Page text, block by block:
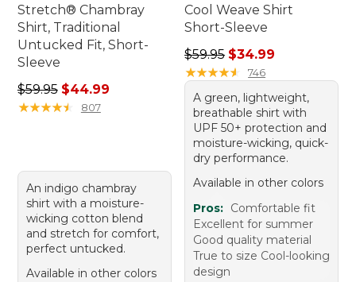
Stretch® Chambray
Shirt, Traditional
Untucked Fit, Short-
Sleeve
Regular price: $59.95, sale price: $44.99
$59.95 $44.99
★★★★★
★★★★★ 807
An indigo chambray
shirt with a moisture-
wicking cotton blend
and stretch for comfort,
perfect untucked.
Available in other colors
Cool Weave Shirt
Short-Sleeve
Regular price: $59.95, sale
$59.95 $34.99
★★★★★
★★★★★ 746
A green, lightweight,
breathable shirt with
UPF 50+ protection and
moisture-wicking, quick-
dry performance.
Available in other colors
Pros: Comfortable fit
Excellent for summer
Good quality material
True to size Cool-looking
design